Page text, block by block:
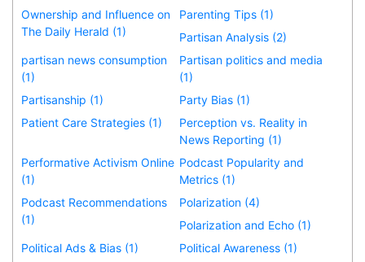
Ownership and Influence on
The Daily Herald (1)
Parenting Tips (1)
Partisan Analysis (2)
partisan news consumption
(1)
Partisan politics and media
(1)
Partisanship (1)
Party Bias (1)
Patient Care Strategies (1)
Perception vs. Reality in
News Reporting (1)
Performative Activism Online
(1)
Podcast Popularity and
Metrics (1)
Podcast Recommendations
(1)
Polarization (4)
Polarization and Echo (1)
Political Ads & Bias (1)
Political Awareness (1)